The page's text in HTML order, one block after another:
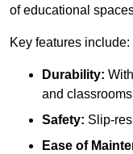
of educational
Key features include:
Durability:
and
Safety: Slip-
Ease of